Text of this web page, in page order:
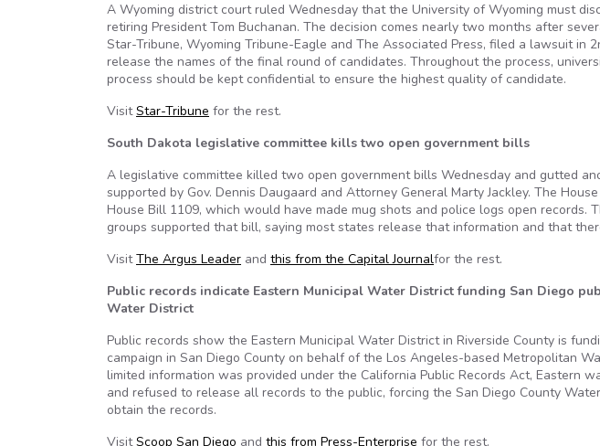
A Wyoming district court ruled Wednesday that the University of Wyoming must
retiring President Tom Buchanan. The decision comes nearly two months after
Star-Tribune, Wyoming Tribune-Eagle and The Associated Press, filed a lawsuit in
release the names of the final round of candidates. Throughout the process,
process should be kept confidential to ensure the highest quality of candidate.
VisitStar-Tribune for the rest.
South Dakota legislative committee kills two open government bills
A legislative committee killed two open government bills Wednesday and gutted
supported by Gov. Dennis Daugaard and Attorney General Marty Jackley. The
House Bill 1109, which would have made mug shots and police logs open records.
groups supported that bill, saying most states release that information and that
VisitThe Argus Leader and this from the Capital Journalfor the rest.
Public records indicate Eastern Municipal Water District funding San Diego
Water District
Public records show the Eastern Municipal Water District in Riverside County is
campaign in San Diego County on behalf of the Los Angeles-based Metropolitan
limited information was provided under the California Public Records Act, Eastern
and refused to release all records to the public, forcing the San Diego County
obtain the records.
VisitScoop San Diego and this from Press-Enterprise for the rest.